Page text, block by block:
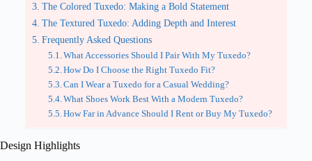
The Colored Tuxedo: Making a Bold Statement
The Textured Tuxedo: Adding Depth and Interest
Frequently Asked Questions
What Accessories Should I Pair With My Tuxedo?
How Do I Choose the Right Tuxedo Fit?
Can I Wear a Tuxedo for a Casual Wedding?
What Shoes Work Best With a Modern Tuxedo?
How Far in Advance Should I Rent or Buy My Tuxedo?
Design Highlights